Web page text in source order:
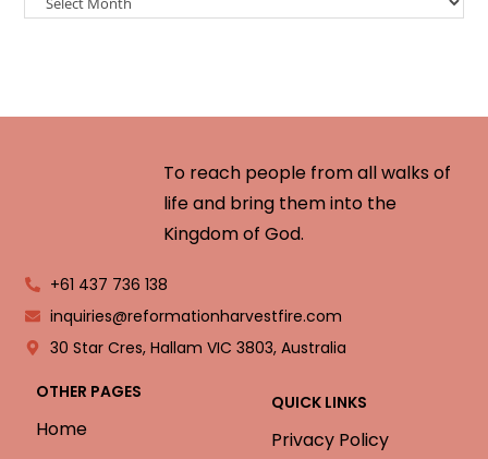
To reach people from all walks of
life and bring them into the
Kingdom of God.
+61 437 736 138
inquiries@reformationharvestfire.com
30 Star Cres, Hallam VIC 3803, Australia
OTHER PAGES
Home
QUICK LINKS
Privacy Policy